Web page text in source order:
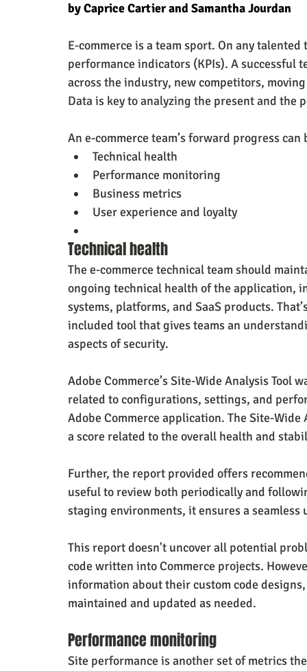
by Caprice Cartier and Samantha Jourdan
E-commerce is a team sport. On any
performance indicators (KPIs). A successful
across the industry, new competitors,
Data is key to analyzing the present and
An e-commerce team’s forward progress
Technical health
Performance monitoring
Business metrics
User experience and loyalty
Technical health
The e-commerce technical team should
ongoing technical health of the application,
systems, platforms, and SaaS products.
included tool that gives teams an
aspects of security.
Adobe Commerce’s Site-Wide Analysis Tool
related to configurations, settings, and
Adobe Commerce application. The Site-
a score related to the overall health and
Further, the report provided offers
useful to review both periodically and
staging environments, it ensures a
This report doesn't uncover all potential
code written into Commerce projects.
information about their custom code
maintained and updated as needed.
Performance monitoring
Site performance is another set of metrics